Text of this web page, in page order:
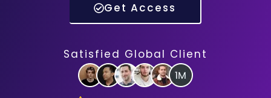
Get Access
Satisfied Global Client